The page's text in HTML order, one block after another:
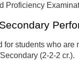
Proficiency
for students who
(2-2-2 cr.).